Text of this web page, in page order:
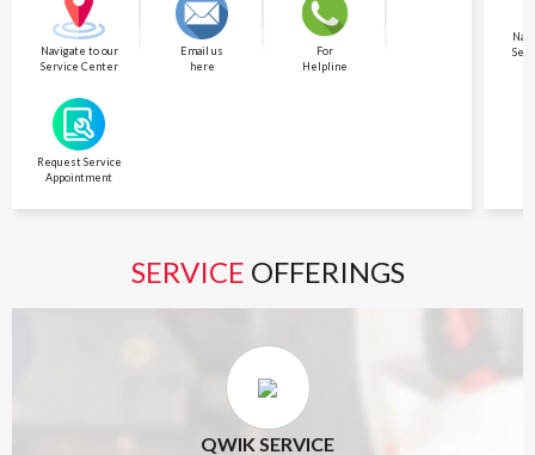
Navigate to our
Service Center
Email us
here
For
Helpline
Request Service
Appointment
SERVICE OFFERINGS
QWIK SERVICE